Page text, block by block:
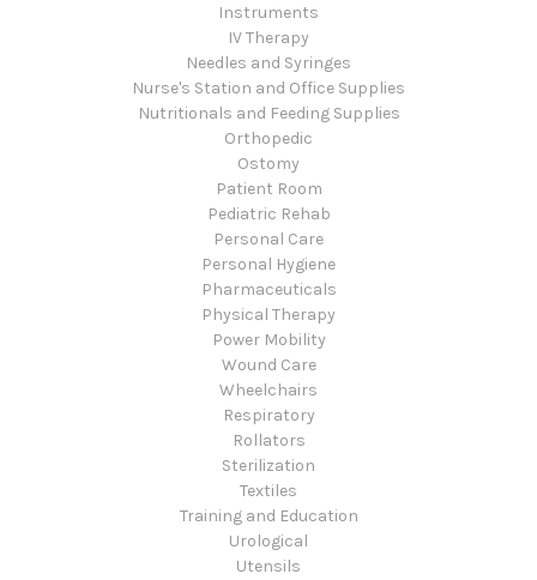
Instruments
IV Therapy
Needles and Syringes
Nurse's Station and Office Supplies
Nutritionals and Feeding Supplies
Orthopedic
Ostomy
Patient Room
Pediatric Rehab
Personal Care
Personal Hygiene
Pharmaceuticals
Physical Therapy
Power Mobility
Wound Care
Wheelchairs
Respiratory
Rollators
Sterilization
Textiles
Training and Education
Urological
Utensils